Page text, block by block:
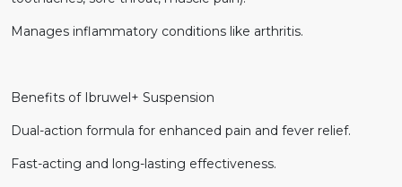
Manages inflammatory conditions like arthritis.
Benefits of Ibruwel+ Suspension
Dual-action formula for enhanced pain and fever relief.
Fast-acting and long-lasting effectiveness.